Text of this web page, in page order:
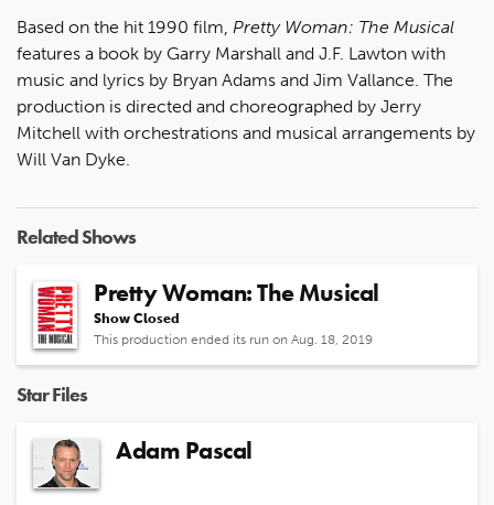
Based on the hit 1990 film, Pretty Woman: The Musical
features a book by Garry Marshall and J.F. Lawton with
music and lyrics by Bryan Adams and Jim Vallance. The
production is directed and choreographed by Jerry
Mitchell with orchestrations and musical arrangements by
Will Van Dyke.
Related Shows
Pretty Woman: The Musical
Show Closed
This production ended its run on Aug. 18, 2019
Star Files
Adam Pascal